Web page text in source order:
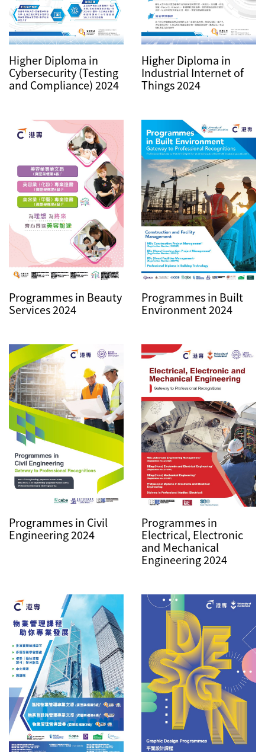
Higher Diploma in
Cybersecurity (Testing
and Compliance) 2024
Higher Diploma in
Industrial Internet of
Things 2024
Programmes in Beauty
Services 2024
Programmes in Built
Environment 2024
Programmes in Civil
Engineering 2024
Programmes in
Electrical, Electronic
and Mechanical
Engineering 2024